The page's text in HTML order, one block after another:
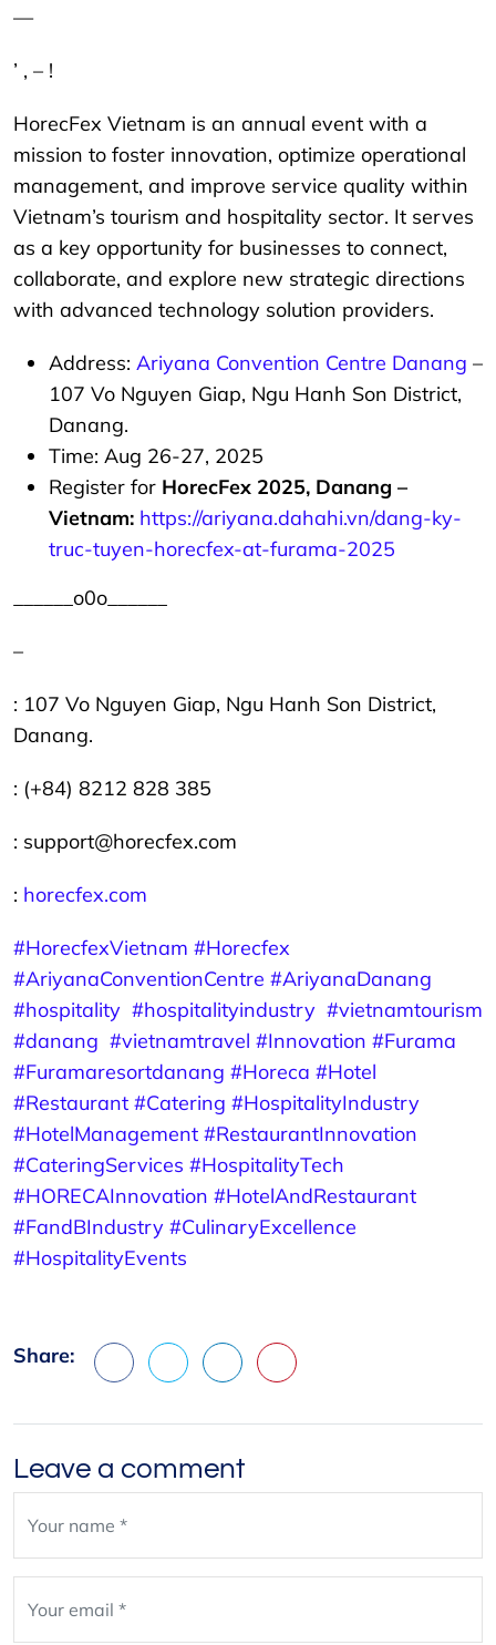
—
’ , – !
HorecFex Vietnam is an annual event with a
mission to foster innovation, optimize operational
management, and improve service quality within
Vietnam’s tourism and hospitality sector. It serves
as a key opportunity for businesses to connect,
collaborate, and explore new strategic directions
with advanced technology solution providers.
Address: Ariyana Convention Centre Danang –
107 Vo Nguyen Giap, Ngu Hanh Son District,
Danang.
Time: Aug 26-27, 2025
Register for HorecFex 2025, Danang –
Vietnam: https://ariyana.dahahi.vn/dang-ky-
truc-tuyen-horecfex-at-furama-2025
______o0o______
–
: 107 Vo Nguyen Giap, Ngu Hanh Son District,
Danang.
: (+84) 8212 828 385
: support@horecfex.com
: horecfex.com
#HorecfexVietnam #Horecfex
#AriyanaConventionCentre #AriyanaDanang
#hospitality #hospitalityindustry #vietnamtourism
#danang #vietnamtravel #Innovation #Furama
#Furamaresortdanang #Horeca #Hotel
#Restaurant #Catering #HospitalityIndustry
#HotelManagement #RestaurantInnovation
#CateringServices #HospitalityTech
#HORECAInnovation #HotelAndRestaurant
#FandBIndustry #CulinaryExcellence
#HospitalityEvents
Share:
Facebook
X LinkedInPinterest
Leave a comment
blank